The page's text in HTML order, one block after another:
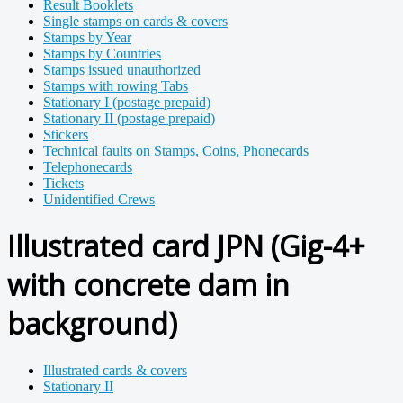
Result Booklets
Single stamps on cards & covers
Stamps by Year
Stamps by Countries
Stamps issued unauthorized
Stamps with rowing Tabs
Stationary I (postage prepaid)
Stationary II (postage prepaid)
Stickers
Technical faults on Stamps, Coins, Phonecards
Telephonecards
Tickets
Unidentified Crews
Illustrated card JPN (Gig-4+
with concrete dam in
background)
Illustrated cards & covers
Stationary II